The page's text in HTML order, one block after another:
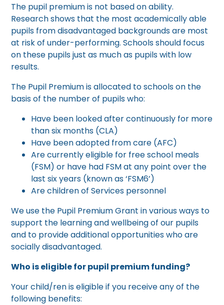
The pupil premium is not based on ability.
Research shows that the most academically able
pupils from disadvantaged backgrounds are most
at risk of under-performing. Schools should focus
on these pupils just as much as pupils with low
results.
The Pupil Premium is allocated to schools on the
basis of the number of pupils who:
Have been looked after continuously for more
than six months (CLA)
Have been adopted from care (AFC)
Are currently eligible for free school meals
(FSM) or have had FSM at any point over the
last six years (known as ‘FSM6’)
Are children of Services personnel
We use the Pupil Premium Grant in various ways to
support the learning and wellbeing of our pupils
and to provide additional opportunities who are
socially disadvantaged.
Who is eligible for pupil premium funding?
Your child/ren is eligible if you receive any of the
following benefits: